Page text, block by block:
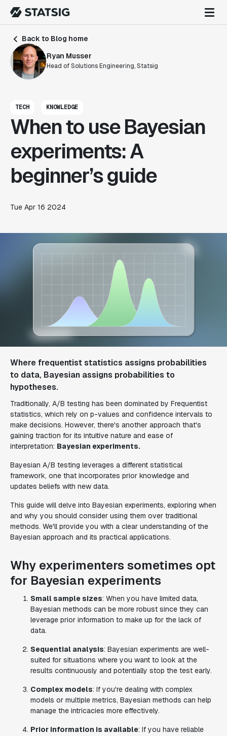
Back to Blog home
Ryan Musser
Head of Solutions Engineering, Statsig
TECH KNOWLEDGE
When to use Bayesian
experiments: A
beginner’s guide
Tue Apr 16 2024
Where frequentist statistics assigns probabilities
to data, Bayesian assigns probabilities to
hypotheses.
Traditionally, A/B testing has been dominated by Frequentist
statistics, which rely on p-values and confidence intervals to
make decisions. However, there's another approach that's
gaining traction for its intuitive nature and ease of
interpretation: Bayesian experiments.
Bayesian A/B testing leverages a different statistical
framework, one that incorporates prior knowledge and
updates beliefs with new data.
This guide will delve into Bayesian experiments, exploring when
and why you should consider using them over traditional
methods. We'll provide you with a clear understanding of the
Bayesian approach and its practical applications.
Why experimenters sometimes opt
for Bayesian experiments
Small sample sizes: When you have limited data,
Bayesian methods can be more robust since they can
leverage prior information to make up for the lack of
data.
Sequential analysis: Bayesian experiments are well-
suited for situations where you want to look at the
results continuously and potentially stop the test early.
Complex models: If you're dealing with complex
models or multiple metrics, Bayesian methods can help
manage the intricacies more effectively.
Prior information is available: If you have reliable